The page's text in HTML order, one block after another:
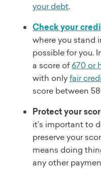
your debt.
Check your
where you stand
possible for you.
a score of670 or
with onlyfair
score between
Protect your
it’s important to
preserve your
means doing
any other